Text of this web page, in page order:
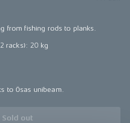
from fishing rods to planks.
racks): 20 kg
to Ösas unibeam.
Sold out